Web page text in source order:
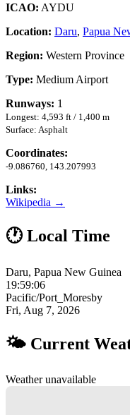
ICAO: AYDU
Location: Daru, Papua
Region: Western Province
Type: Medium Airport
Runways: 1
Longest: 4,593 ft / 1,400 m
Surface: Asphalt
Coordinates:
-9.086760, 143.207993
Links:
Wikipedia →
🕐 Local Time
Daru, Papua New Guinea
19:59:07
Pacific/Port_Moresby
Fri, Aug 7, 2026
🌤 Current
Weather unavailable